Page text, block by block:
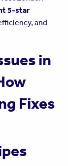
5-star
and
in
Fixes